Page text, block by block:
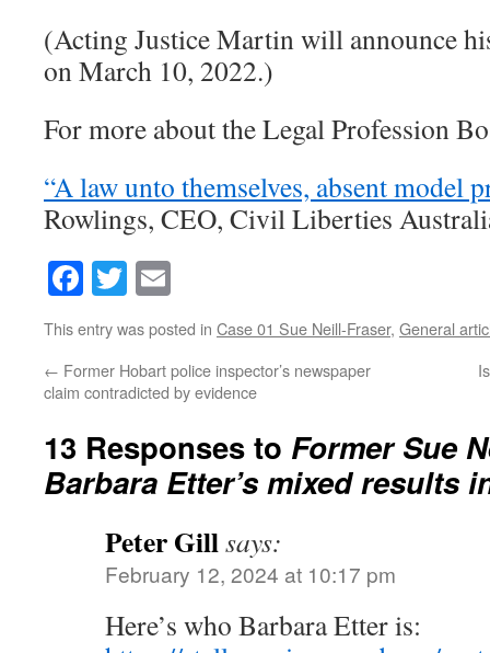
(Acting Justice Martin will announce
on March 10, 2022.)
For more about the Legal Profession
“A law unto themselves, absent model
Rowlings, CEO, Civil Liberties
Facebook
Twitter
This entry was posted in Case 01 Sue Neill-Fraser, General
← Former Hobart police inspector’s newspaper
claim contradicted by evidence
13 Responses to Former Sue
Barbara Etter’s mixed results
Peter Gillsays:
February 12, 2024 at 10:17 pm
Here’s who Barbara Etter is: